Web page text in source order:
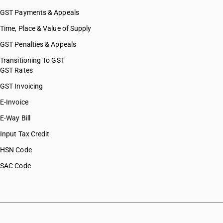
GST Payments & Appeals
Time, Place & Value of Supply
GST Penalties & Appeals
Transitioning To GST
GST Rates
GST Invoicing
E-Invoice
E-Way Bill
Input Tax Credit
HSN Code
SAC Code